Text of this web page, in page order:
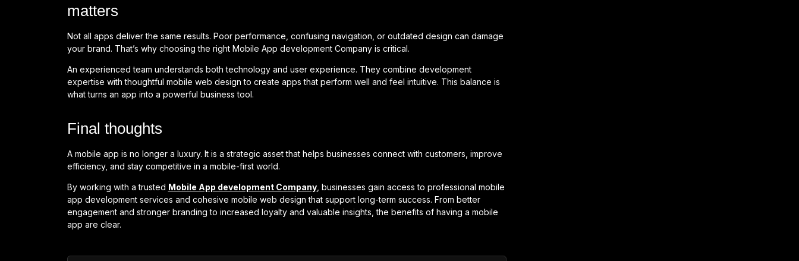
matters
Not all apps deliver the same results. Poor performance, confusing navigation, or outdated design can damage
your brand. That’s why choosing the right Mobile App development Company is critical.
An experienced team understands both technology and user experience. They combine development
expertise with thoughtful mobile web design to create apps that perform well and feel intuitive. This balance is
what turns an app into a powerful business tool.
Final thoughts
A mobile app is no longer a luxury. It is a strategic asset that helps businesses connect with customers, improve
efficiency, and stay competitive in a mobile-first world.
By working with a trusted Mobile App development Company, businesses gain access to professional mobile
app development services and cohesive mobile web design that support long-term success. From better
engagement and stronger branding to increased loyalty and valuable insights, the benefits of having a mobile
app are clear.